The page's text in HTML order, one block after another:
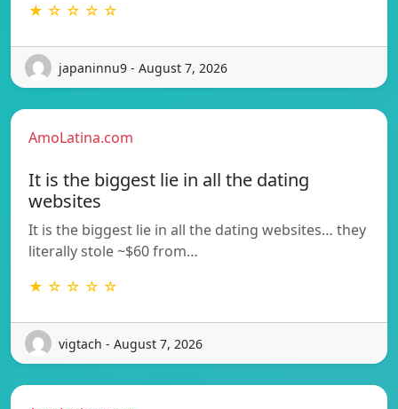
★ ☆ ☆ ☆ ☆
japaninnu9 - August 7, 2026
AmoLatina.com
It is the biggest lie in all the dating
websites
It is the biggest lie in all the dating websites… they
literally stole ~$60 from…
★ ☆ ☆ ☆ ☆
vigtach - August 7, 2026